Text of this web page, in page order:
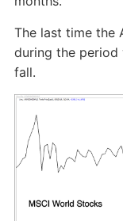
The last time the
during the period
fall.